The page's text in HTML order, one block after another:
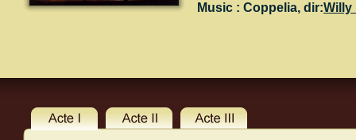
Music : Coppelia, dir:Willy